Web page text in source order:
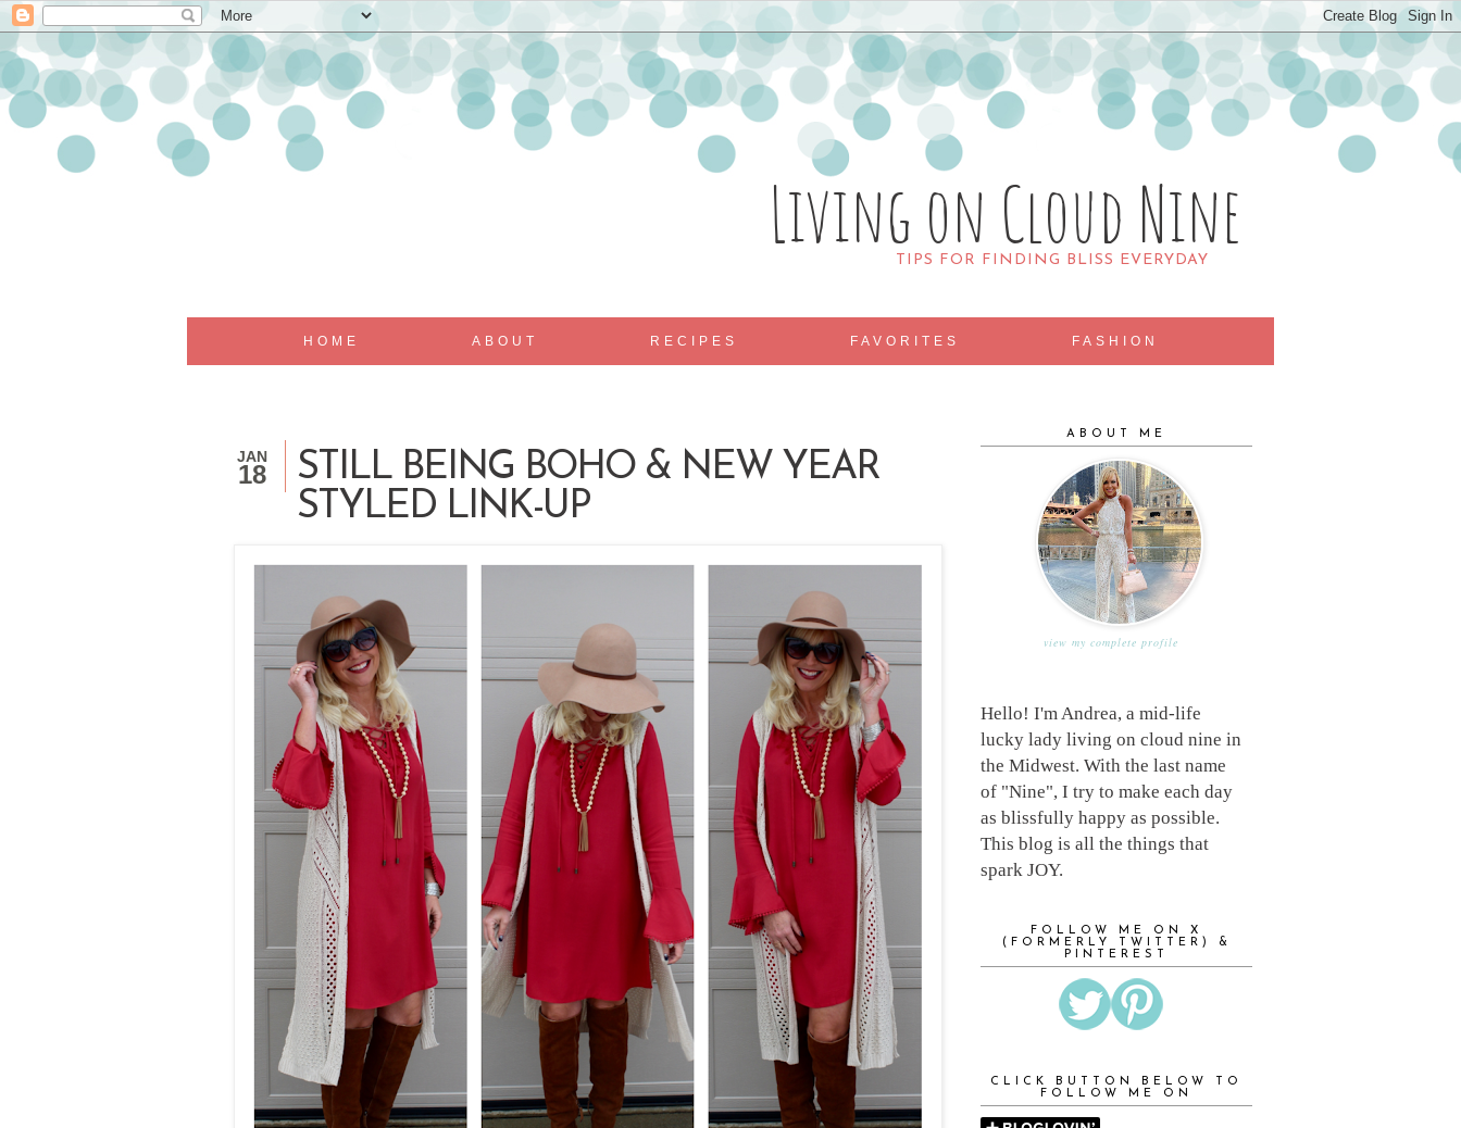
Living on Cloud Nine
TIPS FOR FINDING BLISS EVERYDAY
HOME ABOUT RECIPES FAVORITES FASHION
JAN
18
STILL BEING BOHO & NEW YEAR
STYLED LINK-UP
ABOUT ME
view my complete profile
Hello! I'm Andrea, a mid-life
lucky lady living on cloud nine in
the Midwest. With the last name
of "Nine", I try to make each day
as blissfully happy as possible.
This blog is all the things that
spark JOY.
FOLLOW ME ON X
(FORMERLY TWITTER) &
PINTEREST
CLICK BUTTON BELOW TO
FOLLOW ME ON